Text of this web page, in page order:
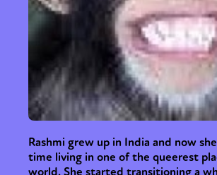
Rashmi grew up in India and now
time living in one of the queerest
world. She started transitioning a